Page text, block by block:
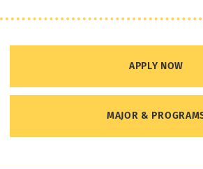
APPLY NOW
MAJOR &